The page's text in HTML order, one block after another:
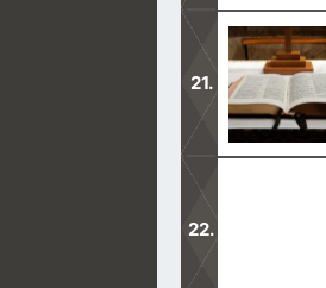
Why is it
Our Lord